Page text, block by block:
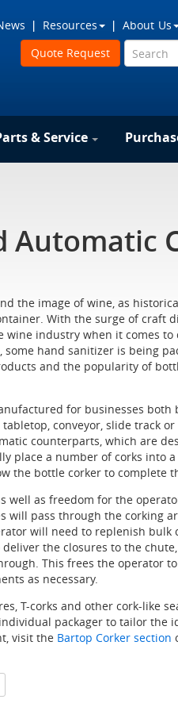
Resources
About Us
Quote Request
& Service
Automatic
the image of wine, as
With the surge of craft
industry when it comes to
hand sanitizer is being
and the popularity of
for businesses both
conveyor, slide track
counterparts, which are
place a number of corks into
the bottle corker to complete
well as freedom for the
will pass through the corking
will need to replenish bulk
the closures to the
This frees the operator
as necessary.
T-corks and other cork-like
packager to tailor the
visit the Bartop Corker section